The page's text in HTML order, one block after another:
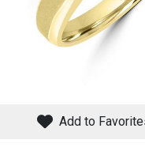
Add to